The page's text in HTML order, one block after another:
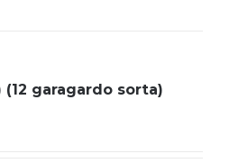
(12 garagardo sorta)